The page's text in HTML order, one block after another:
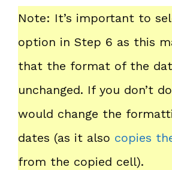
Note: It’s important to
option in Step 6 as this
that the format of the
unchanged. If you don’t
would change the
dates (as it also copies
from the copied cell).